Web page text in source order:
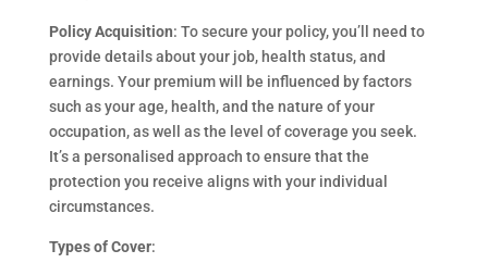
Policy Acquisition: To secure your policy, you’ll need to
provide details about your job, health status, and
earnings. Your premium will be influenced by factors
such as your age, health, and the nature of your
occupation, as well as the level of coverage you seek.
It’s a personalised approach to ensure that the
protection you receive aligns with your individual
circumstances.
Types of Cover: